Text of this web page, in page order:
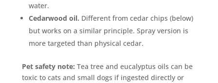
water.
Cedarwood oil. Different from cedar chips (below)
but works on a similar principle. Spray version is
more targeted than physical cedar.
Pet safety note: Tea tree and eucalyptus oils can be
toxic to cats and small dogs if ingested directly or